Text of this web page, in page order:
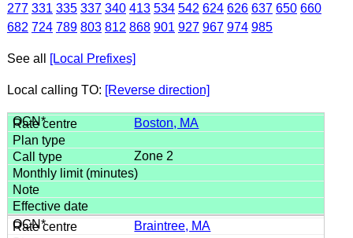
277 331 335 337 340 413 534 542 624 626 637 650 660
682 724 789 803 812 868 901 927 967 974 985
See all [Local Prefixes]
Local calling TO: [Reverse direction]
Boston, MA
Zone 2
Braintree, MA